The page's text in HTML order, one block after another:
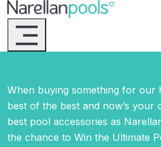
Narellan Pools
Bring Your Dream Pool to Life
When buying something for our
best of the best and now’s your
best pool accessories as
the chance to Win the Ultimate